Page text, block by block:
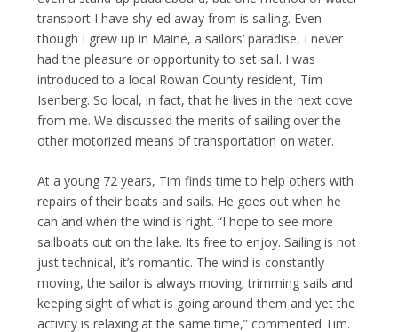
transport I have shy-ed away from is sailing. Even
though I grew up in Maine, a sailors’ paradise, I never
had the pleasure or opportunity to set sail. I was
introduced to a local Rowan County resident, Tim
Isenberg. So local, in fact, that he lives in the next cove
from me. We discussed the merits of sailing over the
other motorized means of transportation on water.
At a young 72 years, Tim finds time to help others with
repairs of their boats and sails. He goes out when he
can and when the wind is right. “I hope to see more
sailboats out on the lake. Its free to enjoy. Sailing is not
just technical, it’s romantic. The wind is constantly
moving, the sailor is always moving; trimming sails and
keeping sight of what is going around them and yet the
activity is relaxing at the same time,” commented Tim.